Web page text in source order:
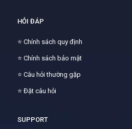
HỎI ĐÁP
⭐ Chính sách quy định
⭐ Chính sách bảo mật
⭐ Câu hỏi thường gặp
⭐ Đặt câu hỏi
SUPPORT